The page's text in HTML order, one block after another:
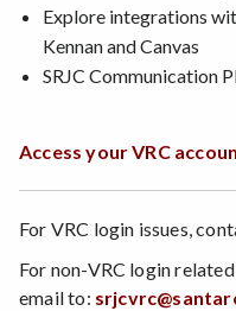
Explore integrations
Kennan and Canvas
SRJC Communication
Access your VRC
For VRC login issues,
For non-VRC login
email to: